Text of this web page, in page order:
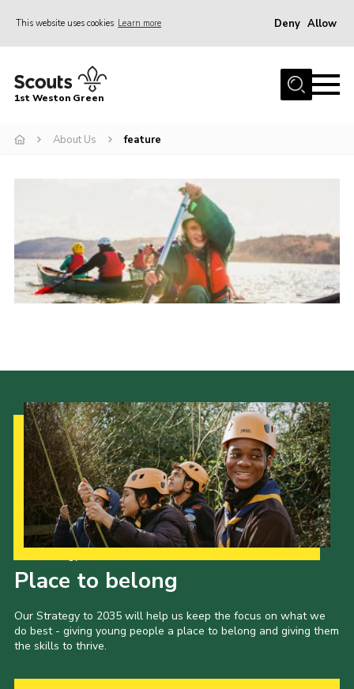
This website uses cookies Learn more Deny Allow
Home
Join the Group
Contact
Members Resources
Cookies
Join the Group
1st Weston Green
About Us feature
Place to belong
Our Strategy to 2035 will help us keep the focus on what we
do best - giving young people a place to belong and giving them
the skills to thrive.